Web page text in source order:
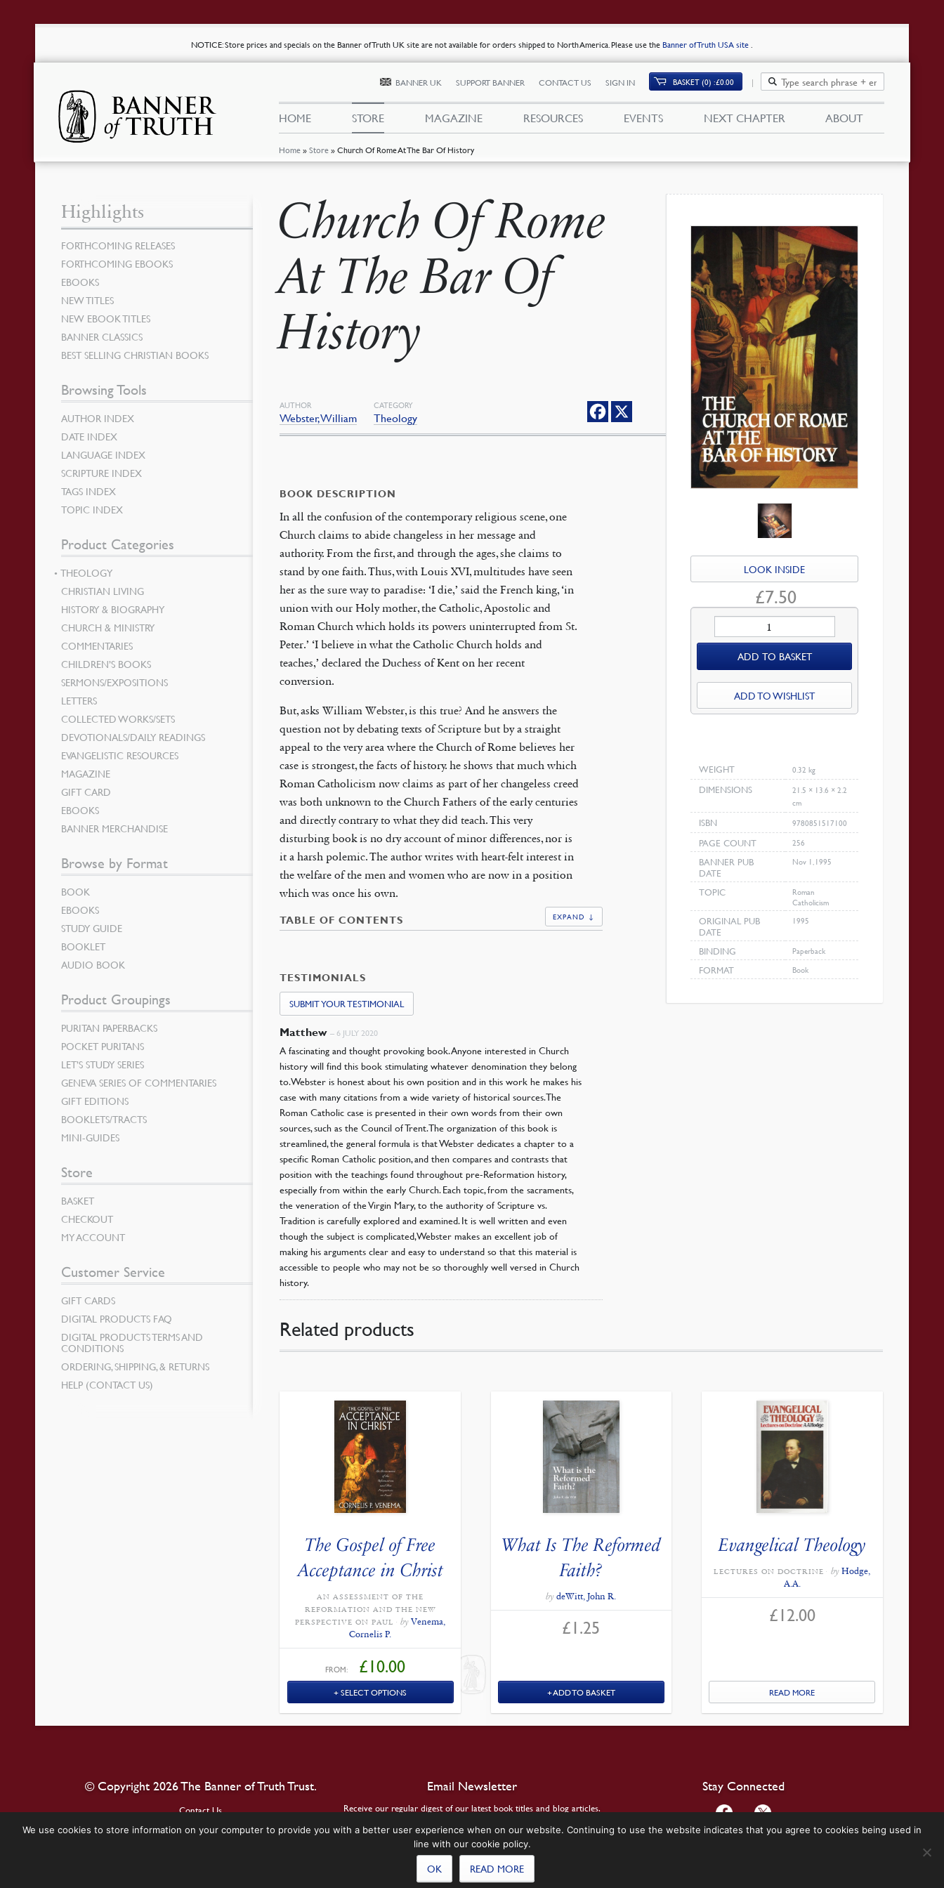
NOTICE: Store prices and specials on the Banner of Truth UK site are not available for orders shipped to North America. Please use the Banner of Truth USA site .
Home »Store »Church Of Rome At The Bar Of History
BANNER UK SUPPORT BANNER CONTACT US SIGN IN BASKET (0) £0.00
HOME STORE MAGAZINE RESOURCES EVENTS NEXT CHAPTER ABOUT
Church Of Rome
At The Bar Of
History
AUTHOR
Webster, William
CATEGORY
Theology
LOOK INSIDE
£7.50
Of
Rome
At
Bar
ADD TO BASKET
ADD TO WISHLIST
WEIGHT 0.32 kg
DIMENSIONS
21.5 × 13.6 × 2.2
cm
ISBN 9780851517100
PAGE COUNT 256
BANNER PUB
DATE
Nov 1, 1995
TOPIC
Roman
Catholicism
ORIGINAL PUB
DATE
1995
BINDING Paperback
FORMAT Book
BOOK DESCRIPTION
In all the confusion of the contemporary religious scene, one
Church claims to abide changeless in her message and
authority. From the first, and through the ages, she claims to
stand by one faith. Thus, with Louis XVI, multitudes have seen
her as the sure way to paradise: ‘I die,’ said the French king, ‘in
union with our Holy mother, the Catholic, Apostolic and
Roman Church which holds its powers uninterrupted from St.
Peter.’ ‘I believe in what the Catholic Church holds and
teaches,’ declared the Duchess of Kent on her recent
conversion.
But, asks William Webster, is this true? And he answers the
question not by debating texts of Scripture but by a straight
appeal to the very area where the Church of Rome believes her
case is strongest, the facts of history. he shows that much which
Roman Catholicism now claims as part of her changeless creed
was both unknown to the Church Fathers of the early centuries
and directly contrary to what they did teach. This very
disturbing book is no dry account of minor differences, nor is
it a harsh polemic. The author writes with heart-felt interest in
the welfare of the men and women who are now in a position
which was once his own.
TABLE OF CONTENTS EXPAND ↓
TESTIMONIALS
SUBMIT YOUR TESTIMONIAL
Matthew– 6 JULY 2020
A fascinating and thought provoking book. Anyone interested in Church
history will find this book stimulating whatever denomination they belong
to. Webster is honest about his own position and in this work he makes his
case with many citations from a wide variety of historical sources. The
Roman Catholic case is presented in their own words from their own
sources, such as the Council of Trent. The organization of this book is
streamlined, the general formula is that Webster dedicates a chapter to a
specific Roman Catholic position, and then compares and contrasts that
position with the teachings found throughout pre-Reformation history,
especially from within the early Church. Each topic, from the sacraments,
the veneration of the Virgin Mary, to the authority of Scripture vs.
Tradition is carefully explored and examined. It is well written and even
though the subject is complicated, Webster makes an excellent job of
making his arguments clear and easy to understand so that this material is
accessible to people who may not be so thoroughly well versed in Church
history.
Related products
The Gospel of Free
Acceptance in Christ
AN ASSESSMENT OF THE
REFORMATION AND THE NEW
PERSPECTIVE ON PAUL
by Venema,
Cornelis P.
FROM: £10.00
SELECT OPTIONS
What Is The Reformed
Faith?
by deWitt, John R.
£ 1.25
ADD TO BASKET
Evangelical Theology
LECTURES ON DOCTRINE by Hodge,
A.A.
£ 12.00
READ MORE
Highlights
FORTHCOMING RELEASES
FORTHCOMING EBOOKS
EBOOKS
NEW TITLES
NEW EBOOK TITLES
BANNER CLASSICS
BEST SELLING CHRISTIAN BOOKS
Browsing Tools
AUTHOR INDEX
DATE INDEX
LANGUAGE INDEX
SCRIPTURE INDEX
TAGS INDEX
TOPIC INDEX
Product Categories
THEOLOGY
CHRISTIAN LIVING
HISTORY & BIOGRAPHY
CHURCH & MINISTRY
COMMENTARIES
CHILDREN’S BOOKS
SERMONS/EXPOSITIONS
LETTERS
COLLECTED WORKS/SETS
DEVOTIONALS/DAILY READINGS
EVANGELISTIC RESOURCES
MAGAZINE
GIFT CARD
EBOOKS
BANNER MERCHANDISE
Browse by Format
BOOK
EBOOKS
STUDY GUIDE
BOOKLET
AUDIO BOOK
Product Groupings
PURITAN PAPERBACKS
POCKET PURITANS
LET’S STUDY SERIES
GENEVA SERIES OF COMMENTARIES
GIFT EDITIONS
BOOKLETS/TRACTS
MINI-GUIDES
Store
BASKET
CHECKOUT
MY ACCOUNT
Customer Service
GIFT CARDS
DIGITAL PRODUCTS FAQ
DIGITAL PRODUCTS TERMS AND
CONDITIONS
ORDERING, SHIPPING, & RETURNS
HELP (CONTACT US)
© Copyright 2026 The Banner of Truth Trust.
Contact Us
Email Newsletter
Receive our regular digest of our latest book titles and blog articles.
SIGN UP
Stay Connected
We use cookies to store information on your computer to provide you with a better user experience when on our website. Continuing to use the website indicates that you agree to cookies being used in
line with our cookie policy.
OK READ MORE